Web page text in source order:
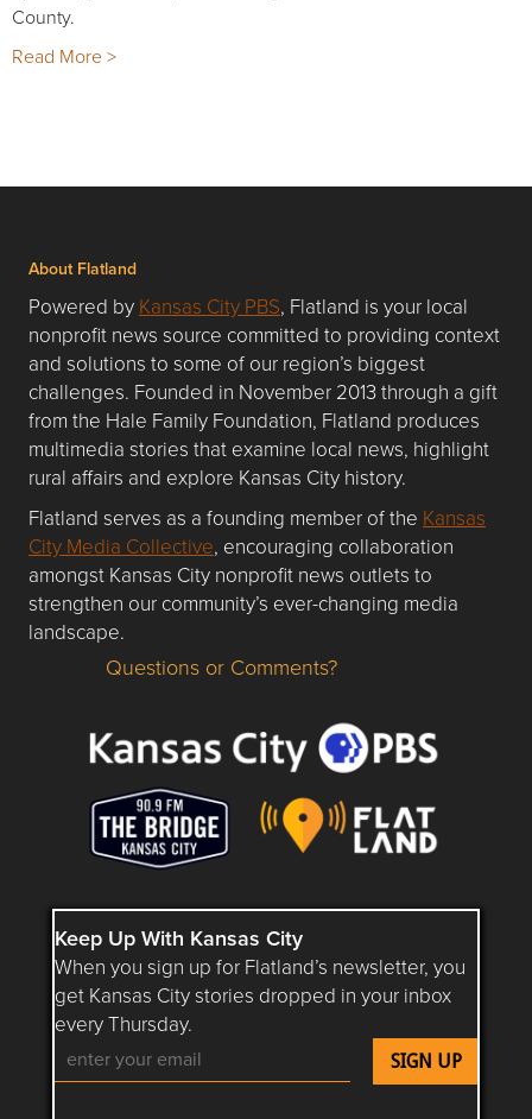
County.
Read More >
About Flatland
Powered by Kansas City PBS, Flatland is your local
nonprofit news source committed to providing context
and solutions to some of our region’s biggest
challenges. Founded in November 2013 through a gift
from the Hale Family Foundation, Flatland produces
multimedia stories that examine local news, highlight
rural affairs and explore Kansas City history.
Flatland serves as a founding member of the Kansas
City Media Collective, encouraging collaboration
amongst Kansas City nonprofit news outlets to
strengthen our community’s ever-changing media
landscape.
Questions or Comments about flatlandkc.com?
Questions or Comments?
Keep Up With Kansas City
When you sign up for Flatland’s newsletter, you
get Kansas City stories dropped in your inbox
every Thursday.